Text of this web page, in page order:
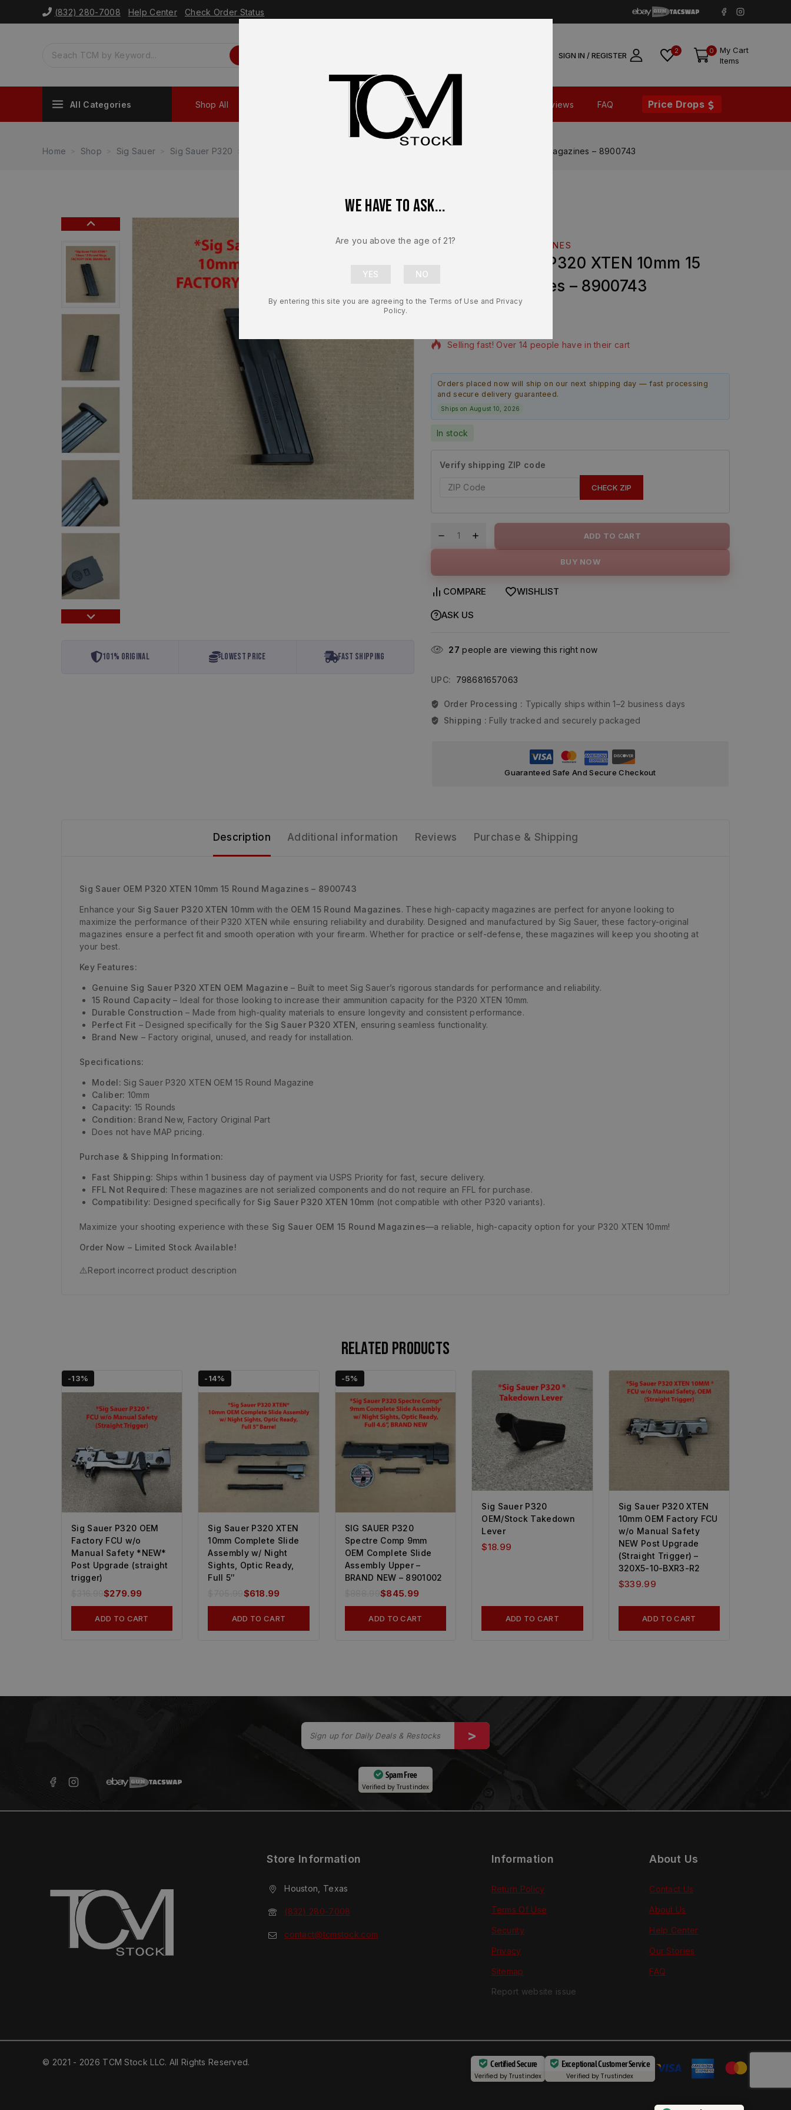
(832) 280-7008 Help Center Check Order Status
SIGN IN / REGISTER 2 0
My Cart
Items
All Categories Shop All Shop Parts Contact Us Reviews FAQ Price Drops
Home Shop Sig Sauer Sig Sauer P320 Sig Sauer OEM P320 XTEN 10mm 15 Round Magazines – 8900743
101% Original Lowest Price Fast Shipping
SIG SAUER P320 MAGAZINES
Sig Sauer OEM P320 XTEN 10mm 15
Round Magazines – 8900743
Selling fast! Over 14 people have in their cart
Orders placed now will ship on our next shipping day — fast processing
and secure delivery guaranteed.
Ships on August 10, 2026
In stock
Verify shipping ZIP code
CHECK ZIP
ADD TO CART
BUY NOW
COMPARE WISHLIST
ASK US
27 people are viewing this right now
UPC: 798681657063
Order Processing : Typically ships within 1–2 business days
Shipping : Fully tracked and securely packaged
Guaranteed Safe And Secure Checkout
Description Additional information Reviews Purchase & Shipping
Sig Sauer OEM P320 XTEN 10mm 15 Round Magazines – 8900743
Enhance your Sig Sauer P320 XTEN 10mm with the OEM 15 Round Magazines. These high-capacity magazines are perfect for anyone looking to
maximize the performance of their P320 XTEN while ensuring reliability and durability. Designed and manufactured by Sig Sauer, these factory-original
magazines ensure a perfect fit and smooth operation with your firearm. Whether for practice or self-defense, these magazines will keep you shooting at
your best.
Key Features:
Genuine Sig Sauer P320 XTEN OEM Magazine – Built to meet Sig Sauer’s rigorous standards for performance and reliability.
15 Round Capacity – Ideal for those looking to increase their ammunition capacity for the P320 XTEN 10mm.
Durable Construction – Made from high-quality materials to ensure longevity and consistent performance.
Perfect Fit – Designed specifically for the Sig Sauer P320 XTEN , ensuring seamless functionality.
Brand New – Factory original, unused, and ready for installation.
Specifications:
Model: Sig Sauer P320 XTEN OEM 15 Round Magazine
Caliber: 10mm
Capacity: 15 Rounds
Condition: Brand New, Factory Original Part
Does not have MAP pricing.
Purchase & Shipping Information:
Fast Shipping: Ships within 1 business day of payment via USPS Priority for fast, secure delivery.
FFL Not Required: These magazines are not serialized components and do not require an FFL for purchase.
Compatibility: Designed specifically for Sig Sauer P320 XTEN 10mm (not compatible with other P320 variants).
Maximize your shooting experience with these Sig Sauer OEM 15 Round Magazines—a reliable, high-capacity option for your P320 XTEN 10mm!
Order Now – Limited Stock Available!
⚠️Report incorrect product description
Related products
-13%
Sig Sauer P320 OEM
Factory FCU w/o
Manual Safety *NEW*
Post Upgrade (straight
trigger)
316.99$279.99
ADD TO CART
-14%
Sig Sauer P320 XTEN
10mm Complete Slide
Assembly w/ Night
Sights, Optic Ready,
Full 5″
$618.99
ADD TO CART
-5%
SIG SAUER P320
Spectre Comp 9mm
OEM Complete Slide
Assembly Upper –
BRAND NEW – 8901002
$845.99
ADD TO CART
Sig Sauer P320
OEM/Stock Takedown
Lever
$18.99
ADD TO CART
Sig Sauer P320 XTEN
10mm OEM Factory FCU
w/o Manual Safety
NEW Post Upgrade
(Straight Trigger) –
320X5-10-BXR3-R2
$339.99
ADD TO CART
Spam Free
Verified byTrustindex
Store Information
Houston, Texas
(832) 280-7008
contact@tcmstock.com
Information
Return Policy
Terms Of Use
Security
Privacy
Sitemap
Report website issue
About Us
Contact Us
About Us
Help Center
Our Stories
FAQ
© 2021 - 2026 TCM Stock LLC. All Rights Reserved. Certified Secure
Verified byTrustindex
Exceptional Customer Service
Verified byTrustindex
We have to ask...
Are you above the age of 21?
By entering this site you are agreeing to the Terms of Use and Privacy
Policy.